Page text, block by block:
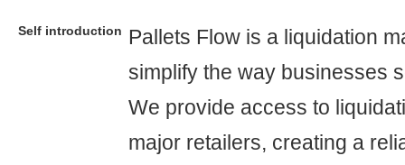
Self introduction
Pallets Flow is a liquidation
simplify the way businesses
We provide access to
major retailers, creating a